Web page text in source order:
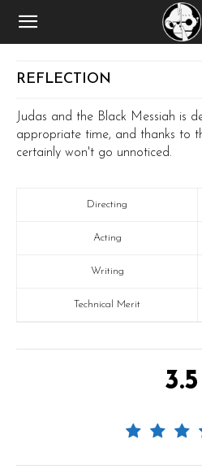
REFLECTION
Judas and the Black Messiah is
appropriate time, and thanks to
certainly won't go unnoticed.
Directing
Acting
Writing
Technical Merit
3.5